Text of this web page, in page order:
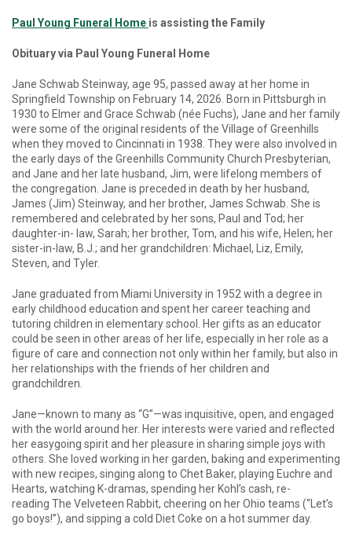
Paul Young Funeral Home is assisting the Family
Obituary via Paul Young Funeral Home
Jane Schwab Steinway, age 95, passed away at her home in
Springfield Township on February 14, 2026. Born in Pittsburgh in
1930 to Elmer and Grace Schwab (née Fuchs), Jane and her family
were some of the original residents of the Village of Greenhills
when they moved to Cincinnati in 1938. They were also involved in
the early days of the Greenhills Community Church Presbyterian,
and Jane and her late husband, Jim, were lifelong members of
the congregation. Jane is preceded in death by her husband,
James (Jim) Steinway, and her brother, James Schwab. She is
remembered and celebrated by her sons, Paul and Tod; her
daughter-in- law, Sarah; her brother, Tom, and his wife, Helen; her
sister-in-law, B.J.; and her grandchildren: Michael, Liz, Emily,
Steven, and Tyler.
Jane graduated from Miami University in 1952 with a degree in
early childhood education and spent her career teaching and
tutoring children in elementary school. Her gifts as an educator
could be seen in other areas of her life, especially in her role as a
figure of care and connection not only within her family, but also in
her relationships with the friends of her children and
grandchildren.
Jane—known to many as “G”—was inquisitive, open, and engaged
with the world around her. Her interests were varied and reflected
her easygoing spirit and her pleasure in sharing simple joys with
others. She loved working in her garden, baking and experimenting
with new recipes, singing along to Chet Baker, playing Euchre and
Hearts, watching K-dramas, spending her Kohl’s cash, re-
reading The Velveteen Rabbit, cheering on her Ohio teams (“Let’s
go boys!”), and sipping a cold Diet Coke on a hot summer day.